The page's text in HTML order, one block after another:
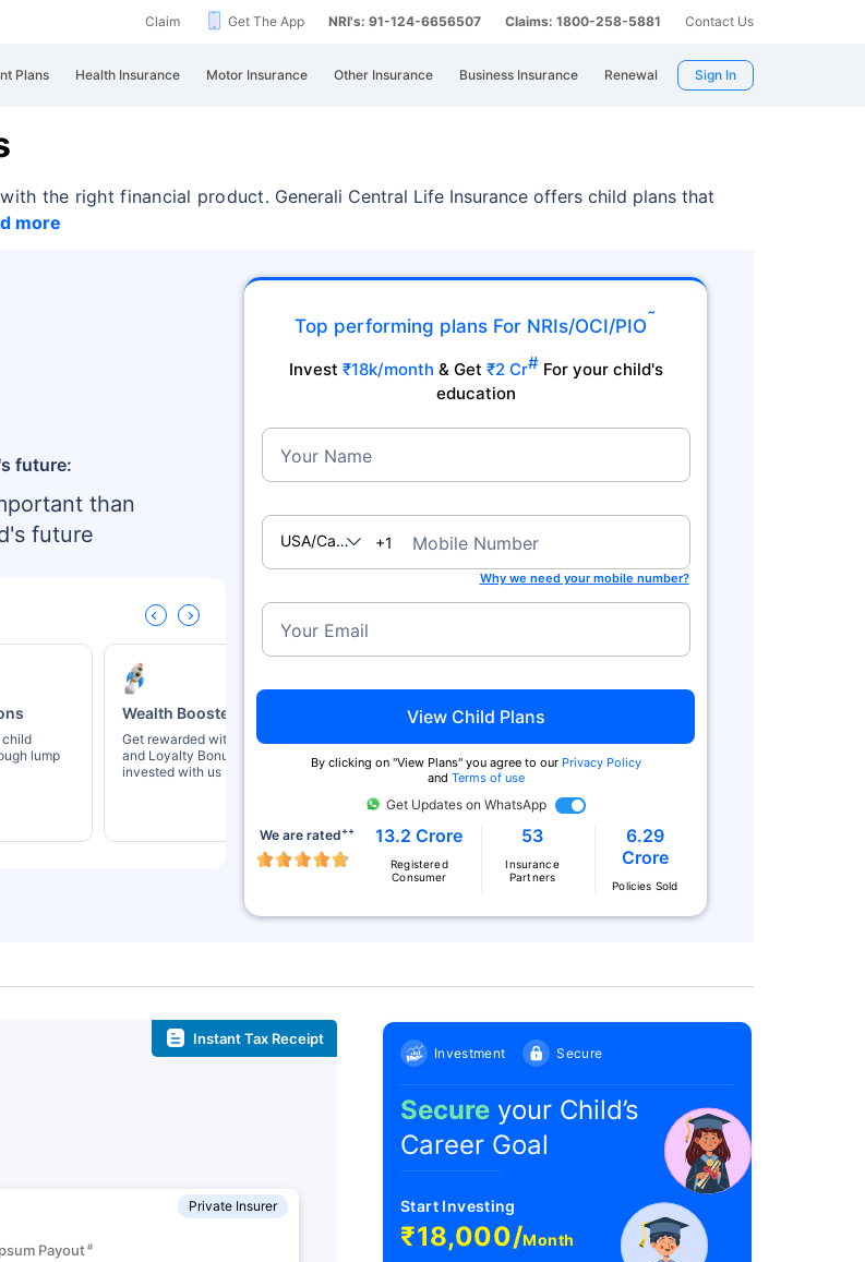
Claim Get The App NRI's: 91-124-6656507 Claims: 1800-258-5881 Contact Us
Plans Health Insurance Motor Insurance Other Insurance Business Insurance Renewal Sign In
the right financial product. Generali Central Life Insurance offers child plans that
more
future:
than
future
child
lump
Wealth Boosters
Get rewarded with Wealth Booster
and Loyalty Bonus for staying
invested with us
Zero Commission
buy from us. Also buy online & get
extra
You get tax benefits under
Top performing plans For NRIs/OCI/PIO˜
Invest ₹18k/month & Get ₹2 Cr# For your child's
education
Your Name
USA/Canada+1 Mobile Number
Why we need your mobile number?
Your Email
View Child Plans
By clicking on "View Plans" you agree to our Privacy Policy
and Terms of use
Get Updates on WhatsApp
We are rated++ 13.2 Crore
Registered
Consumer
53
Insurance
Partners
6.29
Crore
Policies Sold
Instant Tax Receipt
Private Insurer
Payout#
Investment Secure
Secure your Child’s
Career Goal
Start Investing
₹18,000/Month